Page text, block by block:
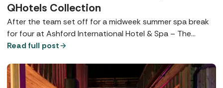
QHotels Collection
After the team set off for a midweek summer spa break
for four at Ashford International Hotel & Spa – The
QHotels Collection, Spabreaks.com Customer Experience
Read full post